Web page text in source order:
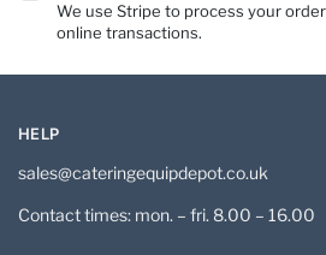
We use Stripe to process your
online transactions.
HELP
sales@cateringequipdepot.co.uk
Contact times: mon. – fri. 8.00 – 16.00